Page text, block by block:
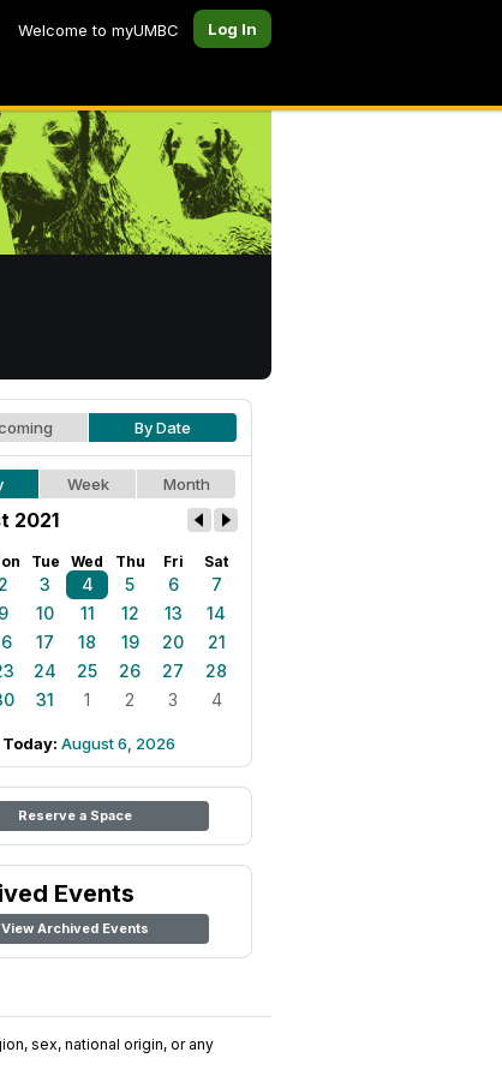
Welcome to myUMBC Log In
By Date
Week Month
2021
Tue Wed Thu Fri Sat
2 3 4 5 6
7
9 10 11 12 13
14
17 18 19 20
21
24 25 26 27
28
31 1 2 3 4
Today: August 6, 2026
Reserve a Space
Events
View Archived Events
sex, national origin, or any